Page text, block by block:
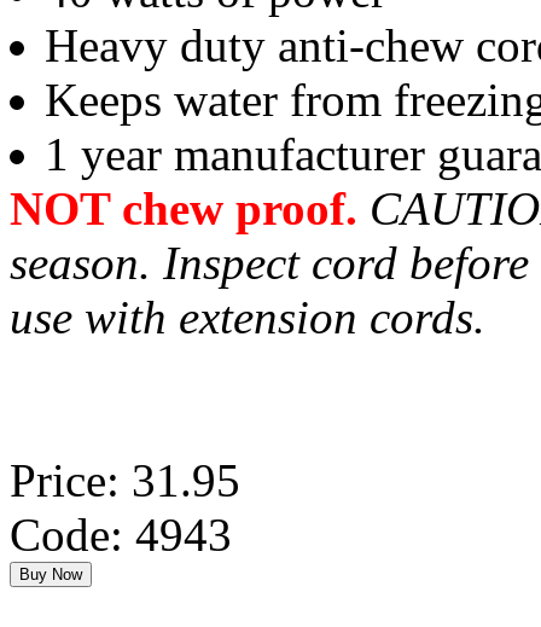
Heavy duty anti-chew
Keeps water from
1 year manufacturer
NOT chew proof.
season. Inspect cord
use with extension cords.
Price: 31.95
Code: 4943